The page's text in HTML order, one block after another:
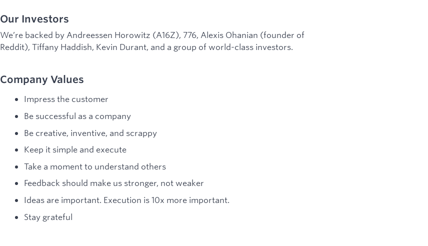
Our Investors
We’re backed by Andreessen Horowitz (A16Z), 776, Alexis Ohanian (founder of
Reddit), Tiffany Haddish, Kevin Durant, and a group of world-class investors.
Company Values
Impress the customer
Be successful as a company
Be creative, inventive, and scrappy
Keep it simple and execute
Take a moment to understand others
Feedback should make us stronger, not weaker
Ideas are important. Execution is 10x more important.
Stay grateful